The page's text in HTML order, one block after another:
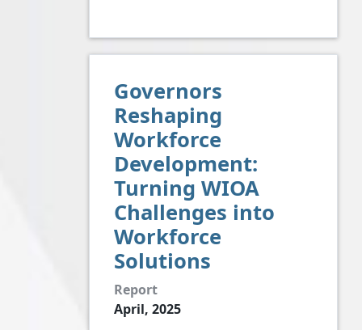
Governors
Reshaping
Workforce
Development:
Turning WIOA
Challenges into
Workforce
Solutions
Report
April, 2025